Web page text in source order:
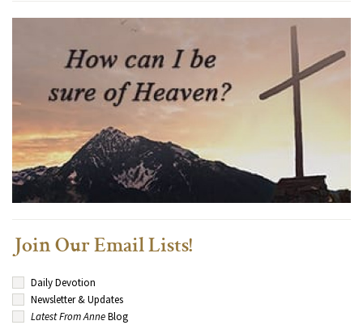
Join Our Email Lists!
Daily Devotion
Newsletter & Updates
Latest From AnneBlog